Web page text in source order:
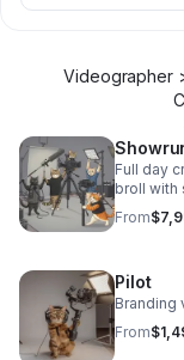
Videographer
Full day
broll with
along
From
Pilot
Branding
From